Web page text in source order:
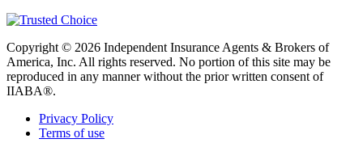
Copyright © 2026 Independent Insurance Agents & Brokers of
America, Inc. All rights reserved. No portion of this site may be
reproduced in any manner without the prior written consent of
IIABA®.
Privacy Policy
Terms of use